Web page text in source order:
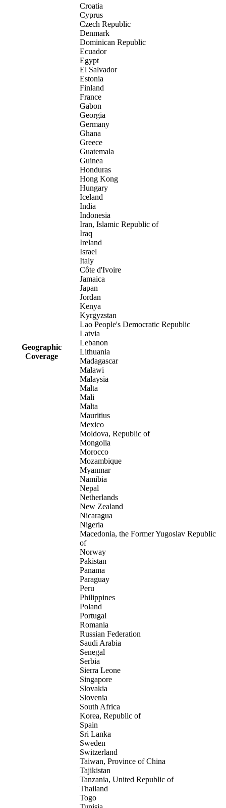
Geographic
Coverage
Croatia
Cyprus
Czech Republic
Denmark
Dominican Republic
Ecuador
Egypt
El Salvador
Estonia
Finland
France
Gabon
Georgia
Germany
Ghana
Greece
Guatemala
Guinea
Honduras
Hong Kong
Hungary
Iceland
India
Indonesia
Iran, Islamic Republic of
Iraq
Ireland
Israel
Italy
Côte d'Ivoire
Jamaica
Japan
Jordan
Kenya
Kyrgyzstan
Lao People's Democratic Republic
Latvia
Lebanon
Lithuania
Madagascar
Malawi
Malaysia
Malta
Mali
Malta
Mauritius
Mexico
Moldova, Republic of
Mongolia
Morocco
Mozambique
Myanmar
Namibia
Nepal
Netherlands
New Zealand
Nicaragua
Nigeria
Macedonia, the Former Yugoslav Republic
of
Norway
Pakistan
Panama
Paraguay
Peru
Philippines
Poland
Portugal
Romania
Russian Federation
Saudi Arabia
Senegal
Serbia
Sierra Leone
Singapore
Slovakia
Slovenia
South Africa
Korea, Republic of
Spain
Sri Lanka
Sweden
Switzerland
Taiwan, Province of China
Tajikistan
Tanzania, United Republic of
Thailand
Togo